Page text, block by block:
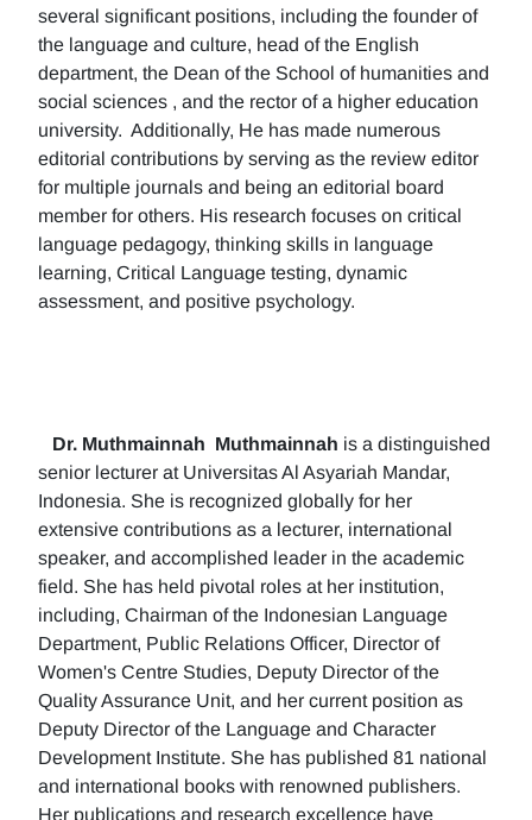
several significant positions, including the founder of
the language and culture, head of the English
department, the Dean of the School of humanities and
social sciences , and the rector of a higher education
university. Additionally, He has made numerous
editorial contributions by serving as the review editor
for multiple journals and being an editorial board
member for others. His research focuses on critical
language pedagogy, thinking skills in language
learning, Critical Language testing, dynamic
assessment, and positive psychology.
Dr. Muthmainnah Muthmainnah is a distinguished
senior lecturer at Universitas Al Asyariah Mandar,
Indonesia. She is recognized globally for her
extensive contributions as a lecturer, international
speaker, and accomplished leader in the academic
field. She has held pivotal roles at her institution,
including, Chairman of the Indonesian Language
Department, Public Relations Officer, Director of
Women's Centre Studies, Deputy Director of the
Quality Assurance Unit, and her current position as
Deputy Director of the Language and Character
Development Institute. She has published 81 national
and international books with renowned publishers.
Her publications and research excellence have